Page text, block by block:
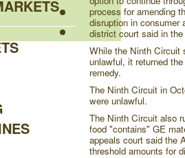
process for amending
disruption in consumer
district court said in
While the Ninth Circuit
unlawful, it returned
remedy.
The Ninth Circuit in
were unlawful.
The Ninth Circuit also
food "contains" GE
appeals court said the
threshold amounts for